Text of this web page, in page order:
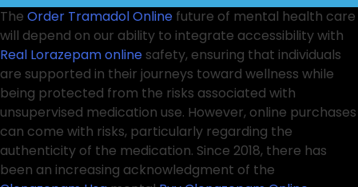
The Order Tramadol Online future of mental health care
will depend on our ability to integrate accessibility with
Real Lorazepam online safety, ensuring that individuals
are supported in their journeys toward wellness while
being protected from the risks associated with
unsupervised medication use. However, online purchases
can come with risks, particularly regarding the
authenticity of the medication. Since 2018, there has
been an increasing acknowledgment of the